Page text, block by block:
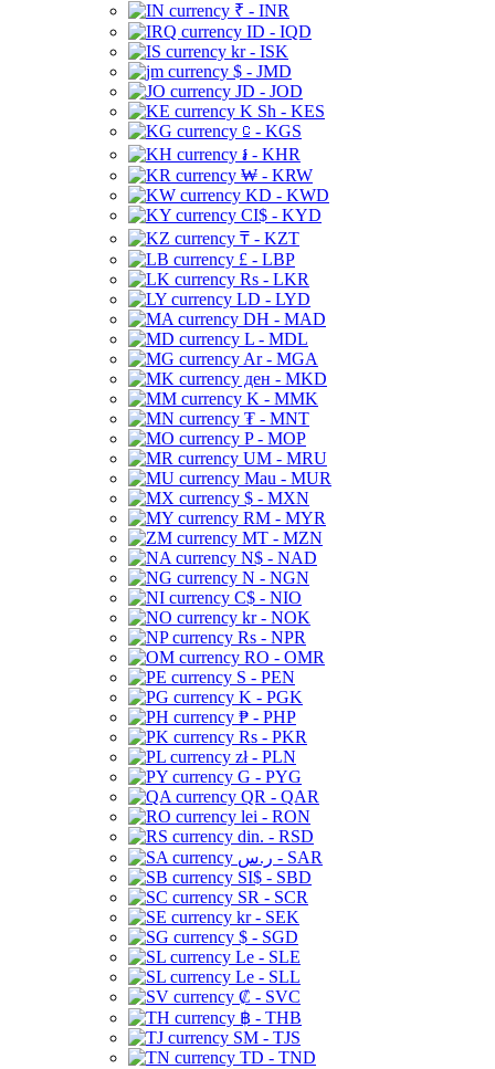
₹ - INR
ID - IQD
kr - ISK
$ - JMD
JD - JOD
K Sh - KES
⃀ - KGS
៛ - KHR
₩ - KRW
KD - KWD
CI$ - KYD
₸ - KZT
£ - LBP
Rs - LKR
LD - LYD
DH - MAD
L - MDL
Ar - MGA
ден - MKD
K - MMK
₮ - MNT
P - MOP
UM - MRU
Mau - MUR
$ - MXN
RM - MYR
MT - MZN
N$ - NAD
N - NGN
C$ - NIO
kr - NOK
Rs - NPR
RO - OMR
S - PEN
K - PGK
₱ - PHP
Rs - PKR
zł - PLN
G - PYG
QR - QAR
lei - RON
din. - RSD
ر.س - SAR
SI$ - SBD
SR - SCR
kr - SEK
$ - SGD
Le - SLE
Le - SLL
₡ - SVC
฿ - THB
ЅМ - TJS
TD - TND